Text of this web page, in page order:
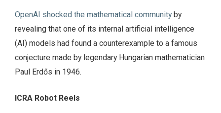
OpenAI shocked the mathematical community by
revealing that one of its internal artificial intelligence
(AI) models had found a counterexample to a famous
conjecture made by legendary Hungarian mathematician
Paul Erdős in 1946.
ICRA Robot Reels